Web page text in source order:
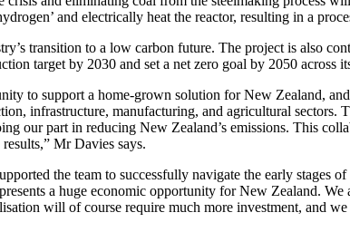
and electrically heat the reactor, resulting in a
transition to a low carbon future. The project is also
target by 2030 and set a net zero goal by 2050 across
to support a home-grown solution for New Zealand,
infrastructure, manufacturing, and agricultural sectors.
our part in reducing New Zealand’s emissions. This
Mr Davies says.
the team to successfully navigate the early stages
a huge economic opportunity for New Zealand.
will of course require much more investment, and